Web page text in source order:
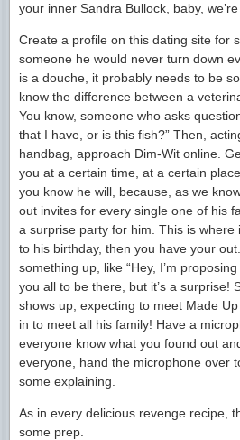
your inner Sandra Bullock, baby,
Create a profile on this dating site for
someone he would never turn down
is a douche, it probably needs to be
know the difference between a
You know, someone who asks
that I have, or is this fish?” Then,
handbag, approach Dim-Wit online.
you at a certain time, at a certain
you know he will, because, as we
out invites for every single one of his
a surprise party for him. This is where
to his birthday, then you have your
something up, like “Hey, I’m
you all to be there, but it’s a surprise!
shows up, expecting to meet Made
in to meet all his family! Have a
everyone know what you found out
everyone, hand the microphone over
some explaining.
As in every delicious revenge recipe,
some prep.